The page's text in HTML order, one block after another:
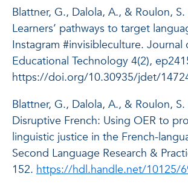
Blattner, G., Dalola, A., & Roulon, S.
Learners’ pathways to target
Instagram #invisibleculture. Journal
Educational Technology 4(2),
https://doi.org/10.30935/jdet/
Blattner, G., Dalola, A., & Roulon, S.
Disruptive French: Using OER to
linguistic justice in the French-
Second Language Research &
152. https://hdl.handle.net/10125/